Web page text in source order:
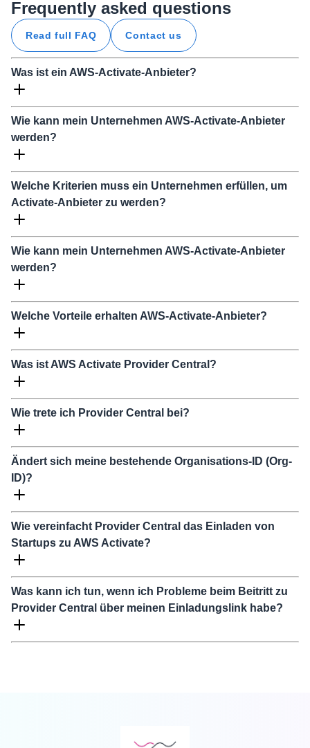
Frequently asked questions
Read full FAQ Contact us
Was ist ein AWS-Activate-Anbieter?
Wie kann mein Unternehmen AWS-Activate-Anbieter
werden?
Welche Kriterien muss ein Unternehmen erfüllen, um
Activate-Anbieter zu werden?
Wie kann mein Unternehmen AWS-Activate-Anbieter
werden?
Welche Vorteile erhalten AWS-Activate-Anbieter?
Was ist AWS Activate Provider Central?
Wie trete ich Provider Central bei?
Ändert sich meine bestehende Organisations-ID (Org-
ID)?
Wie vereinfacht Provider Central das Einladen von
Startups zu AWS Activate?
Was kann ich tun, wenn ich Probleme beim Beitritt zu
Provider Central über meinen Einladungslink habe?